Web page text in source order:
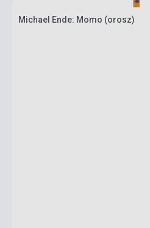
Michael Ende: Momo (orosz)